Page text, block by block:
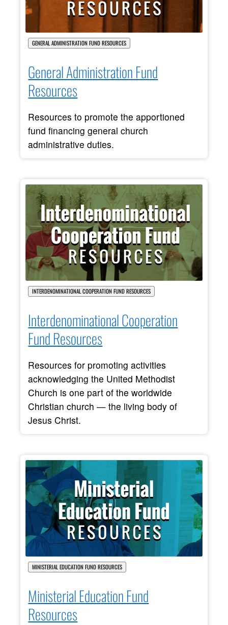
GENERAL ADMINISTRATION FUND RESOURCES
General Administration Fund
Resources
Resources to promote the apportioned
fund financing general church
administrative duties.
INTERDENOMINATIONAL COOPERATION FUND RESOURCES
Interdenominational Cooperation
Fund Resources
Resources for promoting activities
acknowledging the United Methodist
Church is one part of the worldwide
Christian church — the living body of
Jesus Christ.
MINISTERIAL EDUCATION FUND RESOURCES
Ministerial Education Fund
Resources